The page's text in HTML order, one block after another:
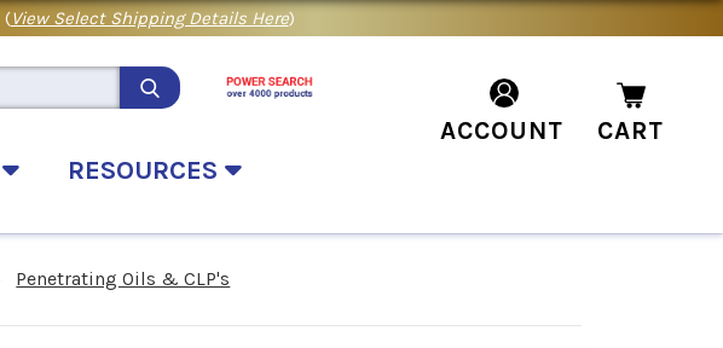
(View Select Shipping Details Here)
RESOURCES
ACCOUNT CART
Penetrating Oils & CLP's